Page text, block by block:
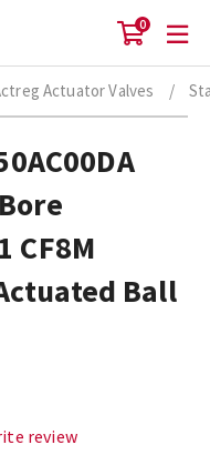
0
Actuator Valves /
CF8M
Ball
review